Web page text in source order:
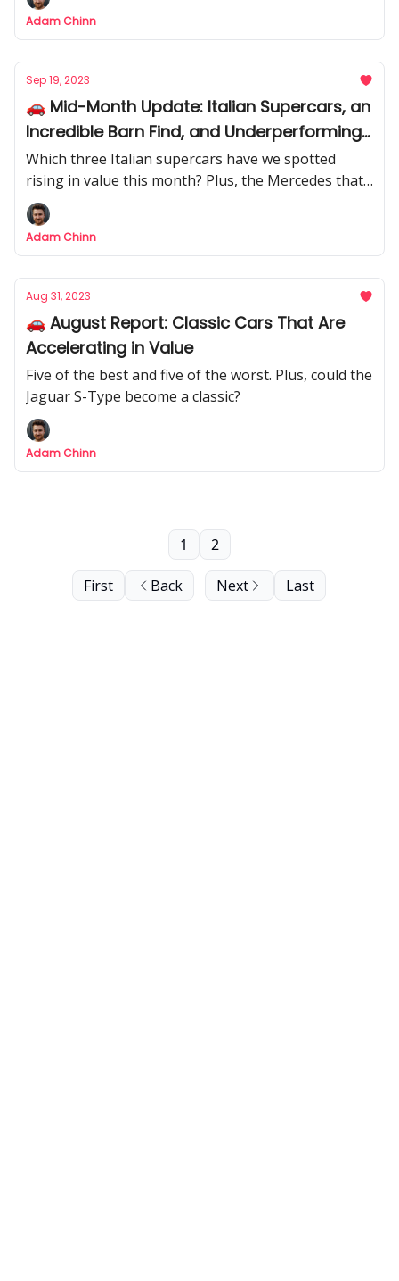
Adam Chinn
Sep 19, 2023
🚗 Mid-Month Update: Italian Supercars, an
Incredible Barn Find, and Underperforming
Mercedes
Which three Italian supercars have we spotted
rising in value this month? Plus, the Mercedes that
have been underperforming recently.
Adam Chinn
Aug 31, 2023
🚗 August Report: Classic Cars That Are
Accelerating in Value
Five of the best and five of the worst. Plus, could the
Jaguar S-Type become a classic?
Adam Chinn
First Back
1 2
Next Last